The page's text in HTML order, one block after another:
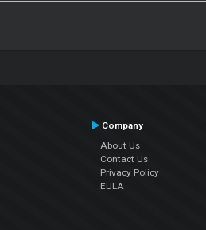
Company
About Us
Contact Us
Privacy Policy
EULA